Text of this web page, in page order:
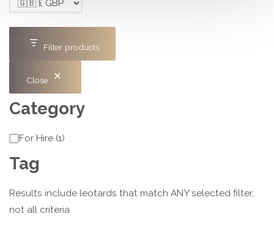
Filter products
Close
Category
Category
For Hire (1)
Tag
Results include leotards that match ANY selected filter,
not all criteria